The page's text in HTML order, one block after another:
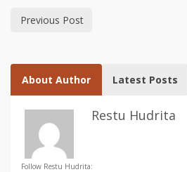
Previous Post
About Author Latest Posts
Follow Restu Hudrita:
Restu Hudrita